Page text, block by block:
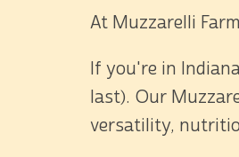
At Muzzarelli
If you're in
last). Our
versatility,